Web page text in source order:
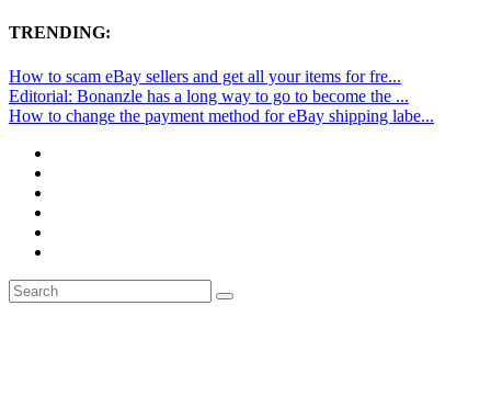
TRENDING:
How to scam eBay sellers and get all your items for fre...
Editorial: Bonanzle has a long way to go to become the ...
How to change the payment method for eBay shipping labe...